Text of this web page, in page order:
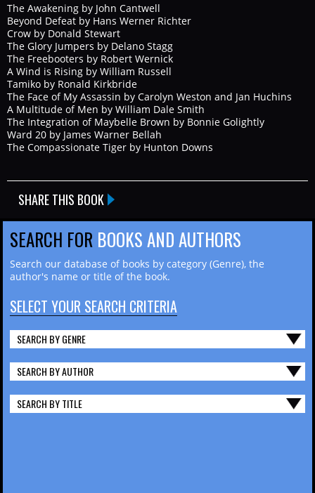
The Awakening by John Cantwell
Beyond Defeat by Hans Werner Richter
Crow by Donald Stewart
The Glory Jumpers by Delano Stagg
The Freebooters by Robert Wernick
A Wind is Rising by William Russell
Tamiko by Ronald Kirkbride
The Face of My Assassin by Carolyn Weston and Jan Huchins
A Multitude of Men by William Dale Smith
The Integration of Maybelle Brown by Bonnie Golightly
Ward 20 by James Warner Bellah
The Compassionate Tiger by Hunton Downs
SHARE THIS BOOK
SEARCH FOR BOOKS AND AUTHORS
Search our database of books by category (Genre), the
author's name or title of the book.
SELECT YOUR SEARCH CRITERIA
SEARCH BY GENRE
SEARCH BY AUTHOR
SEARCH BY TITLE